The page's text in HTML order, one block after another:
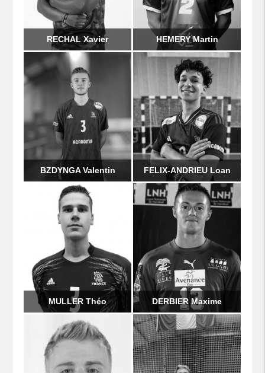
RECHAL Xavier
BZDYNGA Valentin
HEMERY Martin
FELIX-ANDRIEU Loan
MULLER Théo DERBIER Maxime